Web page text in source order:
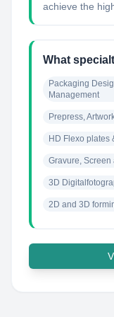
achieve the
What
Packaging
Management
Prepress,
HD Flexo plates
Gravure,
3D
2D and 3D